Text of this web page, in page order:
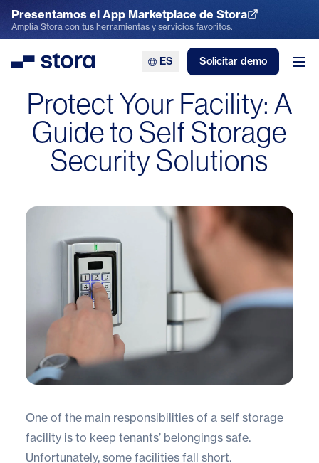
Presentamos el App Marketplace de Stora
Explora el App Marketplace
Amplía Stora con tus herramientas y servicios favoritos.
Stora ES Solicitar demo
Protect Your Facility: A
Guide to Self Storage
Security Solutions
One of the main responsibilities of a self storage
facility is to keep tenants’ belongings safe.
Unfortunately, some facilities fall short.